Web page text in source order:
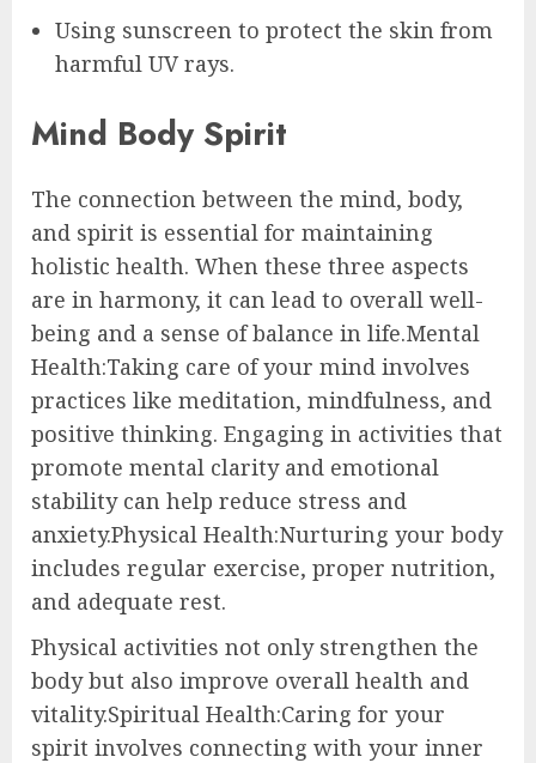
Using sunscreen to protect the skin from
harmful UV rays.
Mind Body Spirit
The connection between the mind, body,
and spirit is essential for maintaining
holistic health. When these three aspects
are in harmony, it can lead to overall well-
being and a sense of balance in life.Mental
Health:Taking care of your mind involves
practices like meditation, mindfulness, and
positive thinking. Engaging in activities that
promote mental clarity and emotional
stability can help reduce stress and
anxiety.Physical Health:Nurturing your body
includes regular exercise, proper nutrition,
and adequate rest.
Physical activities not only strengthen the
body but also improve overall health and
vitality.Spiritual Health:Caring for your
spirit involves connecting with your inner